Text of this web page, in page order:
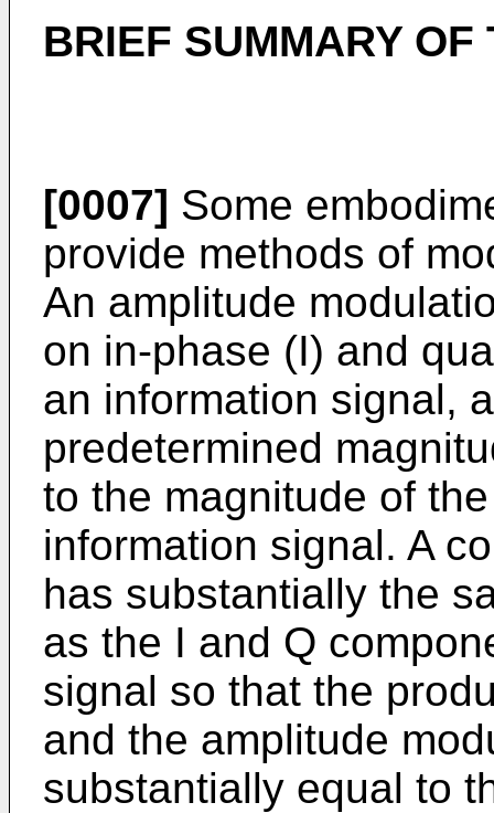
BRIEF SUMMARY OF
[0007] Some
provide methods of
An amplitude
on in-phase (I) and
an information signal,
predetermined
to the magnitude of
information signal. A
has substantially the
as the I and Q
signal so that the
and the amplitude
substantially equal to